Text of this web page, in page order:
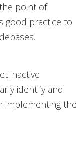
the point of
good practice to
inactive
identify and
implementing the